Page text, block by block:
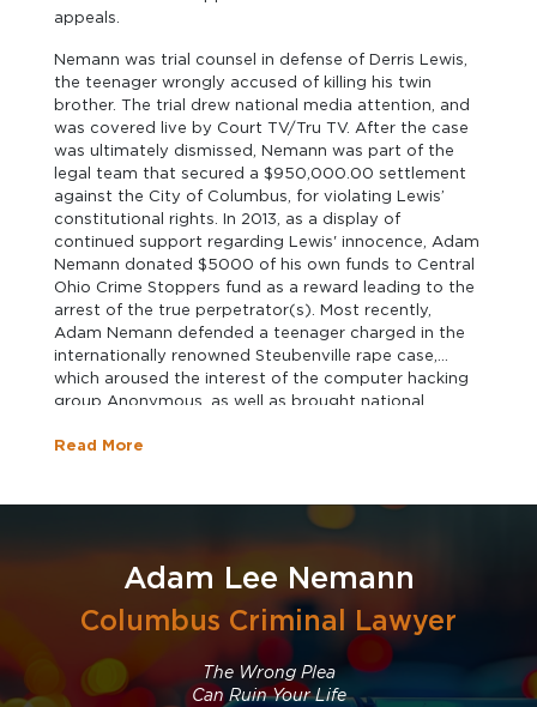
appeals.
Nemann was trial counsel in defense of Derris Lewis,
the teenager wrongly accused of killing his twin
brother. The trial drew national media attention, and
was covered live by Court TV/Tru TV. After the case
was ultimately dismissed, Nemann was part of the
legal team that secured a $950,000.00 settlement
against the City of Columbus, for violating Lewis’
constitutional rights. In 2013, as a display of
continued support regarding Lewis' innocence, Adam
Nemann donated $5000 of his own funds to Central
Ohio Crime Stoppers fund as a reward leading to the
arrest of the true perpetrator(s). Most recently,
Adam Nemann defended a teenager charged in the
internationally renowned Steubenville rape case,
which aroused the interest of the computer hacking
group Anonymous, as well as brought national
criminal and juvenile justice systems. On behalf of his
appearances on CNN, ABC's 20/20, CNN HLN, Court
occasions.
Read More
Adam Lee Nemann
Columbus Criminal Lawyer
The Wrong Plea
Can Ruin Your Life